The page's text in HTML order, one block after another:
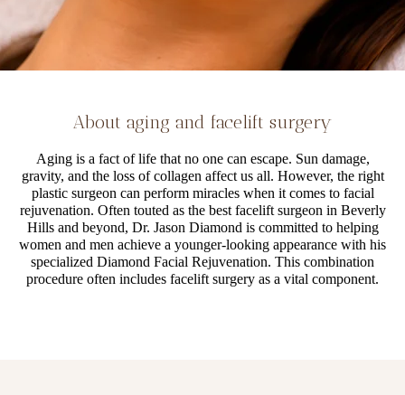
About aging and facelift surgery
Aging is a fact of life that no one can escape. Sun damage,
gravity, and the loss of collagen affect us all. However, the right
plastic surgeon can perform miracles when it comes to facial
rejuvenation. Often touted as the best facelift surgeon in Beverly
Hills and beyond, Dr. Jason Diamond is committed to helping
women and men achieve a younger-looking appearance with his
specialized Diamond Facial Rejuvenation. This combination
procedure often includes facelift surgery as a vital component.